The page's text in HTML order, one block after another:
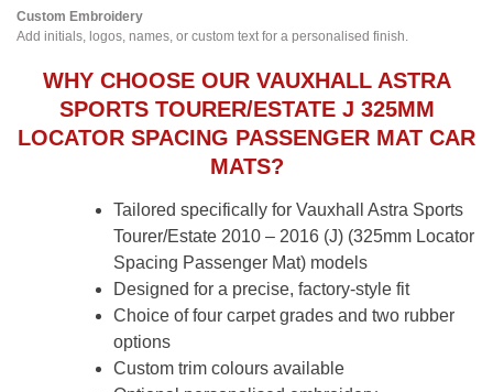
Custom Embroidery
Add initials, logos, names, or custom text for a personalised finish.
WHY CHOOSE OUR VAUXHALL ASTRA
SPORTS TOURER/ESTATE J 325MM
LOCATOR SPACING PASSENGER MAT CAR
MATS?
Tailored specifically for Vauxhall Astra Sports
Tourer/Estate 2010 – 2016 (J) (325mm Locator
Spacing Passenger Mat) models
Designed for a precise, factory-style fit
Choice of four carpet grades and two rubber
options
Custom trim colours available